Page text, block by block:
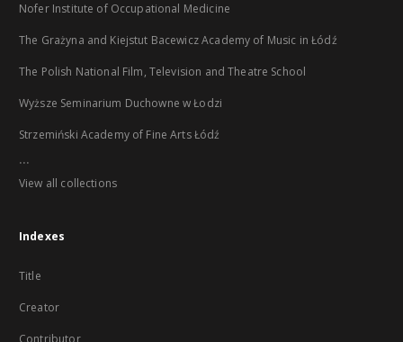
Nofer Institute of Occupational Medicine
The Grażyna and Kiejstut Bacewicz Academy of Music in Łódź
The Polish National Film, Television and Theatre School
Wyższe Seminarium Duchowne w Łodzi
Strzemiński Academy of Fine Arts Łódź
...
View all collections
Indexes
Title
Creator
Contributor